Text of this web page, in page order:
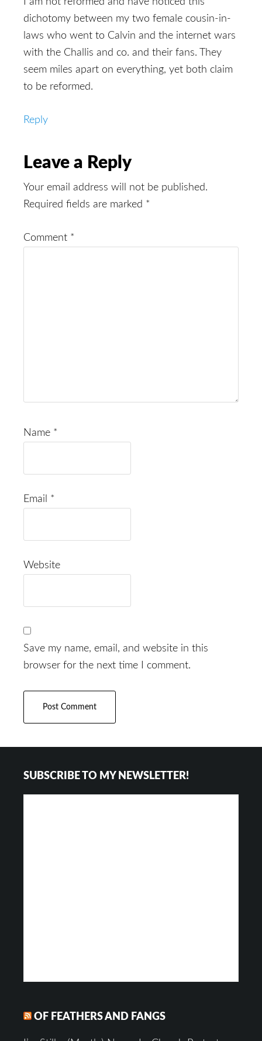
dichotomy between my two female cousin-in-
laws who went to Calvin and the internet wars
with the Challis and co. and their fans. They
seem miles apart on everything, yet both claim
to be reformed.
Reply
Leave a Reply
Your email address will not be published.
Required fields are marked *
Comment *
Name *
Email *
Website
Save my name, email, and website in this
browser for the next time I comment.
SUBSCRIBE TO MY NEWSLETTER!
OF FEATHERS AND FANGS